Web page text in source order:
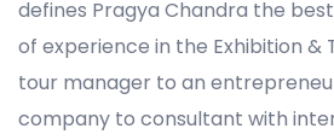
defines Pragya Chandra the
of experience in the Exhibition &
tour manager to an
company to consultant with